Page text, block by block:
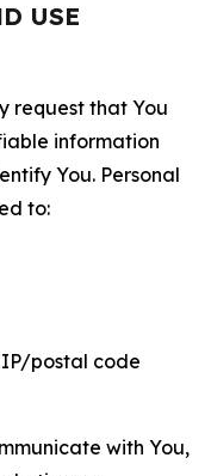
USE
request that You
information
You. Personal
to:
postal code
with You,